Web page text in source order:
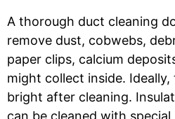
A thorough duct cleaning
remove dust, cobwebs,
paper clips, calcium
might collect inside.
bright after cleaning.
can be cleaned with